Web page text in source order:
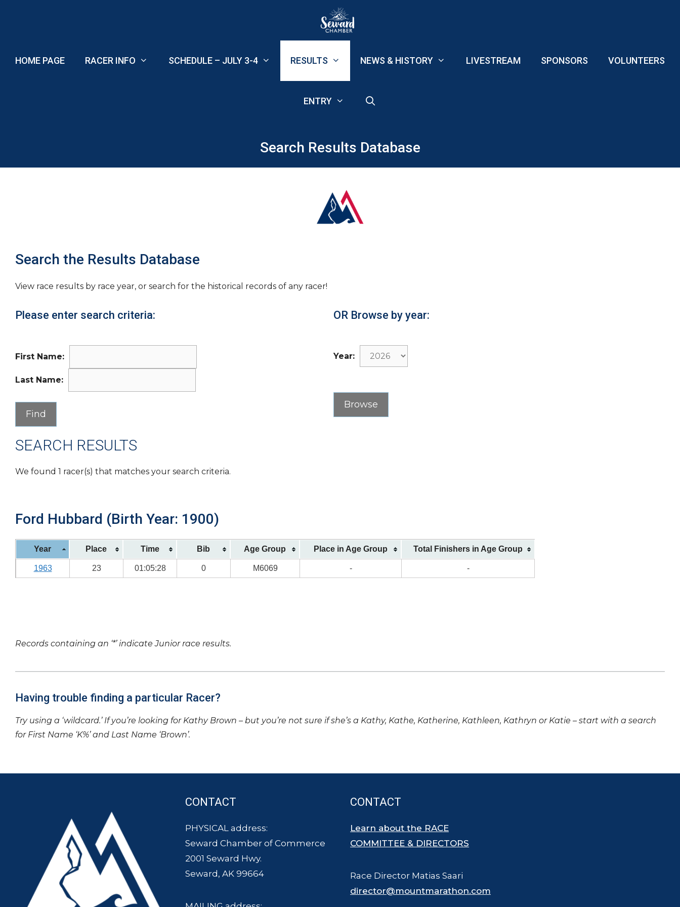
HOME PAGE RACER INFO SCHEDULE – JULY 3-4 RESULTS NEWS & HISTORY LIVESTREAM SPONSORS VOLUNTEERS
ENTRY
Search Results Database
Search the Results Database
View race results by race year, or search for the historical records of any racer!
Please enter search criteria:
First Name:
Last Name:
OR Browse by year:
Year:
SEARCH RESULTS
We found 1 racer(s) that matches your search criteria.
Ford Hubbard (Birth Year: 1900)
Year Place Time Bib Age Group Place in Age Group Total Finishers in Age Group
1963 23 01:05:28 0 M6069 - -
Records containing an ‘*’ indicate Junior race results.
Having trouble finding a particular Racer?
Try using a ‘wildcard.’ If you’re looking for Kathy Brown – but you’re not sure if she’s a Kathy, Kathe, Katherine, Kathleen, Kathryn or Katie – start with a search
for First Name ‘K%’ and Last Name ‘Brown’.
CONTACT
PHYSICAL address:
Seward Chamber of Commerce
2001 Seward Hwy.
Seward, AK 99664
CONTACT
Learn about the RACE
COMMITTEE & DIRECTORS
Race Director Matias Saari
director@mountmarathon.com